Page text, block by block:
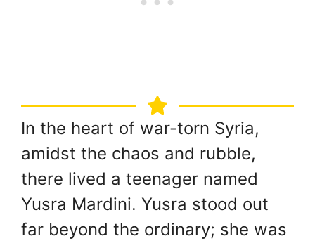
In the heart of war-torn Syria,
amidst the chaos and rubble,
there lived a teenager named
Yusra Mardini. Yusra stood out
far beyond the ordinary; she was